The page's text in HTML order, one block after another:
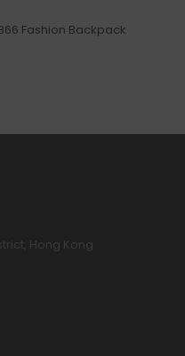
Fashion Backpack
Hong Kong